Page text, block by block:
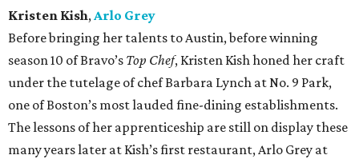
Kristen Kish,Arlo Grey
Before bringing her talents to Austin, before winning
season 10 of Bravo’s Top Chef, Kristen Kish honed her craft
under the tutelage of chef Barbara Lynch at No. 9 Park,
one of Boston’s most lauded fine-dining establishments.
The lessons of her apprenticeship are still on display these
many years later at Kish’s first restaurant, Arlo Grey at